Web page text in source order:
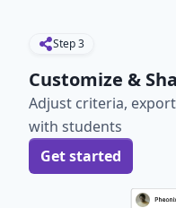
Step3
Customize &
Adjust criteria,
with students
Get started